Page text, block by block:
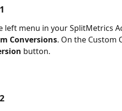
left menu in your SplitMetrics
Conversions. On the Custom
button.